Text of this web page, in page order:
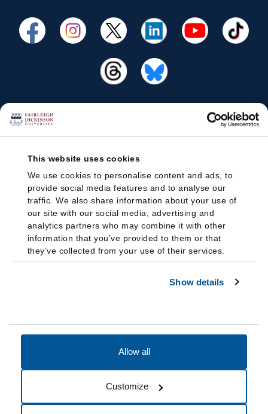
This website uses cookies
We use cookies to personalise content and ads, to
provide social media features and to analyse our
traffic. We also share information about your use of
our site with our social media, advertising and
analytics partners who may combine it with other
information that you’ve provided to them or that
they’ve collected from your use of their services.
Show details
Allow all
Customize
Cookie Preferences Do not sell my data